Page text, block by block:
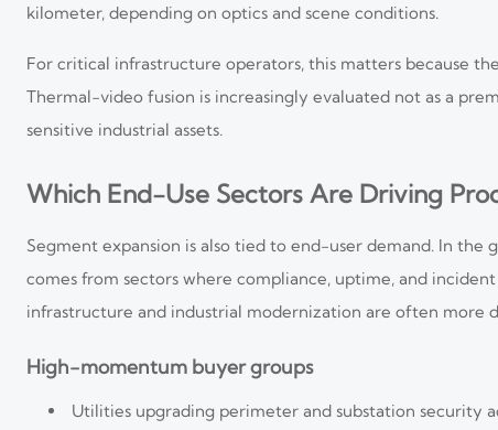
kilometer, depending on optics and scene conditions.
For critical infrastructure operators, this matters because
Thermal-video fusion is increasingly evaluated not as a
sensitive industrial assets.
Which End-Use Sectors Are Driving
Segment expansion is also tied to end-user demand. In
comes from sectors where compliance, uptime, and
infrastructure and industrial modernization are often more
High-momentum buyer groups
Utilities upgrading perimeter and substation security